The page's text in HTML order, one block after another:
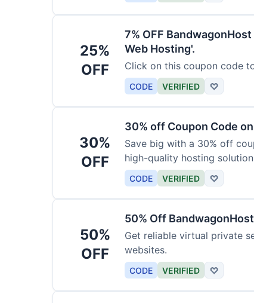
25%
OFF
7% OFF
Web Hosting'.
Click on this coupon code
CODE VERIFIED ♡
30%
OFF
30% off Coupon Code
Save big with a 30% off
high-quality hosting
CODE VERIFIED ♡
50%
OFF
50% Off
Get reliable virtual private
websites.
CODE VERIFIED ♡